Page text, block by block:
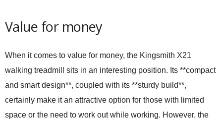
Value for money
When it comes to value for money, the Kingsmith X21
walking treadmill sits in an interesting position. Its **compact
and smart design**, coupled with its **sturdy build**,
certainly make it an attractive option for those with limited
space or the need to work out while working. However, the